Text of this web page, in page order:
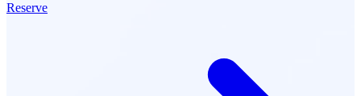
Reserve